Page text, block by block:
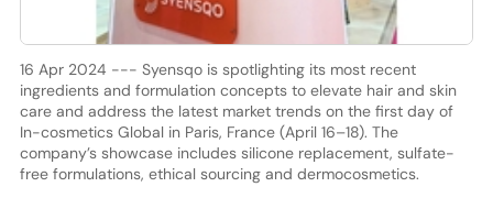
16 Apr 2024 --- Syensqo is spotlighting its most recent
ingredients and formulation concepts to elevate hair and skin
care and address the latest market trends on the first day of
In-cosmetics Global in Paris, France (April 16–18). The
company’s showcase includes silicone replacement, sulfate-
free formulations, ethical sourcing and dermocosmetics.